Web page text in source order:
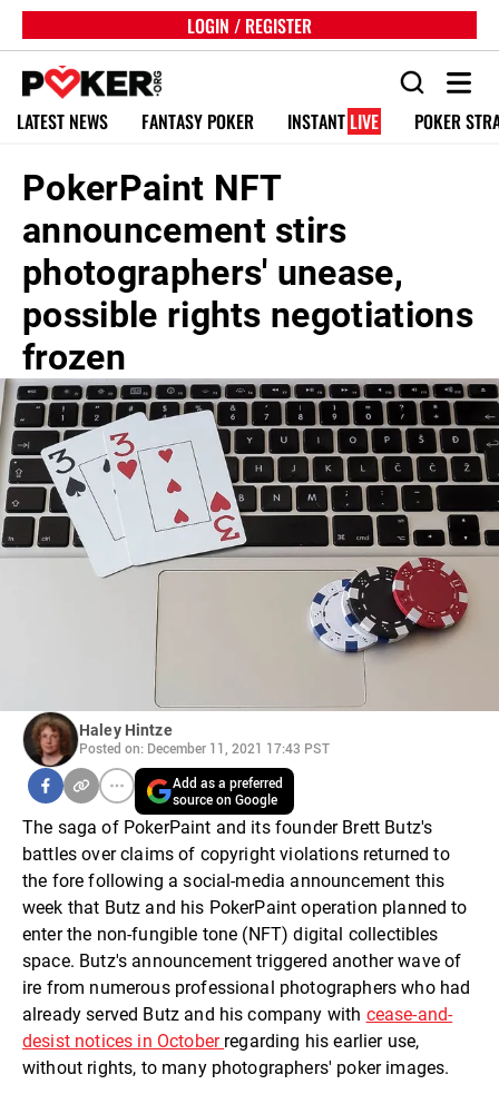
LOGIN / REGISTER
LATEST NEWS FANTASY POKER INSTANT LIVE POKER
PokerPaint NFT
announcement stirs
photographers' unease,
possible rights negotiations
frozen
Haley Hintze
Posted on: December 11, 2021 17:43 PST
Add as a preferred
source on Google
The saga of PokerPaint and its founder Brett Butz's
battles over claims of copyright violations returned to
the fore following a social-media announcement this
week that Butz and his PokerPaint operation planned to
enter the non-fungible tone (NFT) digital collectibles
space. Butz's announcement triggered another wave of
ire from numerous professional photographers who had
already served Butz and his company with cease-and-
desist notices in October regarding his earlier use,
without rights, to many photographers' poker images.